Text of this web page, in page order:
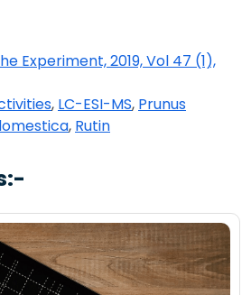
Experiment, 2019, Vol 47 (1),
, LC-ESI-MS, Prunus
, Rutin